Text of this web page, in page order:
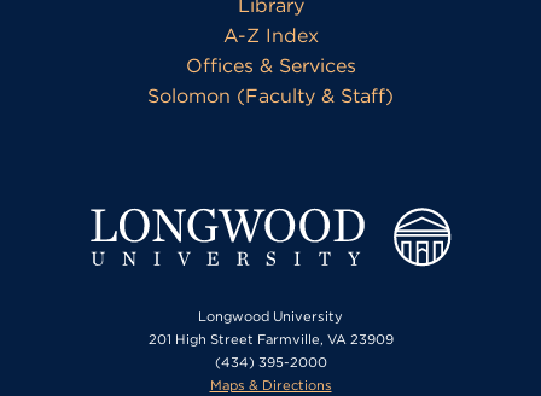
Library
A-Z Index
Offices & Services
Solomon (Faculty & Staff)
Longwood University
201 High Street Farmville, VA 23909
(434) 395-2000
Maps & Directions